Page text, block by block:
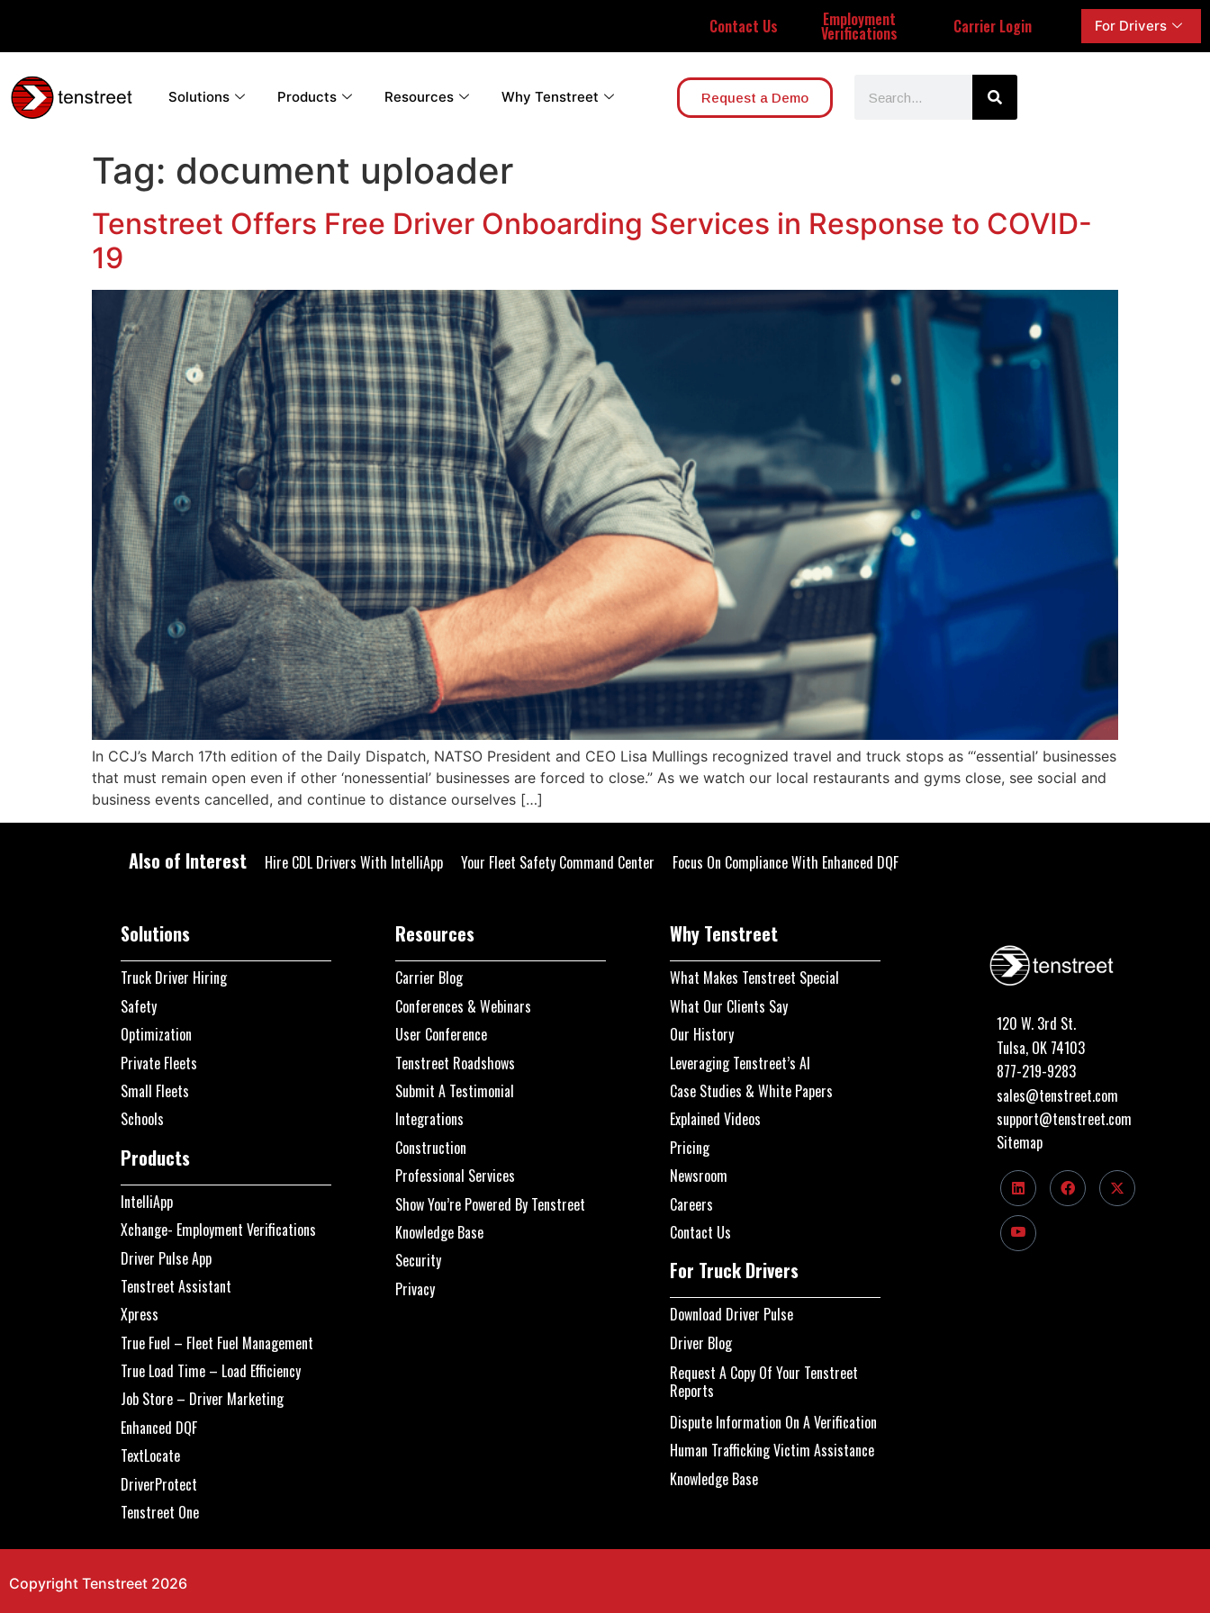
Contact Us Employment
Verifications Carrier Login For Drivers
Solutions Products Resources Why Tenstreet Request a Demo
Tag: document uploader
Tenstreet Offers Free Driver Onboarding Services in Response to COVID-
19
In CCJ’s March 17th edition of the Daily Dispatch, NATSO President and CEO Lisa Mullings recognized travel and truck stops as “‘essential’ businesses
that must remain open even if other ‘nonessential’ businesses are forced to close.” As we watch our local restaurants and gyms close, see social and
business events cancelled, and continue to distance ourselves […]
Also of Interest Hire CDL Drivers With IntelliApp Your Fleet Safety Command Center Focus On Compliance With Enhanced DQF
Solutions
Truck Driver Hiring
Safety
Optimization
Private Fleets
Small Fleets
Schools
Products
IntelliApp
Xchange- Employment Verifications
Driver Pulse App
Tenstreet Assistant
Xpress
True Fuel – Fleet Fuel Management
True Load Time – Load Efficiency
Job Store – Driver Marketing
Enhanced DQF
TextLocate
DriverProtect
Tenstreet One
Resources
Carrier Blog
Conferences & Webinars
User Conference
Tenstreet Roadshows
Submit A Testimonial
Integrations
Construction
Professional Services
Show You’re Powered By Tenstreet
Knowledge Base
Security
Privacy
Why Tenstreet
What Makes Tenstreet Special
What Our Clients Say
Our History
Leveraging Tenstreet’s AI
Case Studies & White Papers
Explained Videos
Pricing
Newsroom
Careers
Contact Us
For Truck Drivers
Download Driver Pulse
Driver Blog
Request A Copy Of Your Tenstreet
Reports
Dispute Information On A Verification
Human Trafficking Victim Assistance
Knowledge Base
120 W. 3rd St.
Tulsa, OK 74103
877-219-9283
sales@tenstreet.com
support@tenstreet.com
Sitemap
Copyright Tenstreet 2026